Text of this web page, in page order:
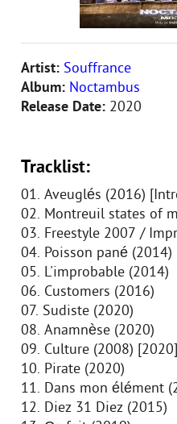
Artist: Souffrance
Album: Noctambus
Release Date: 2020
Tracklist:
01. Aveuglés (2016)
02. Montreuil states of
03. Freestyle 2007 /
04. Poisson pané (2014)
05. L'improbable (2014)
06. Customers (2016)
07. Sudiste (2020)
08. Anamnèse (2020)
09. Culture (2008) [2020]
10. Pirate (2020)
11. Dans mon élément
12. Diez 31 Diez (2015)